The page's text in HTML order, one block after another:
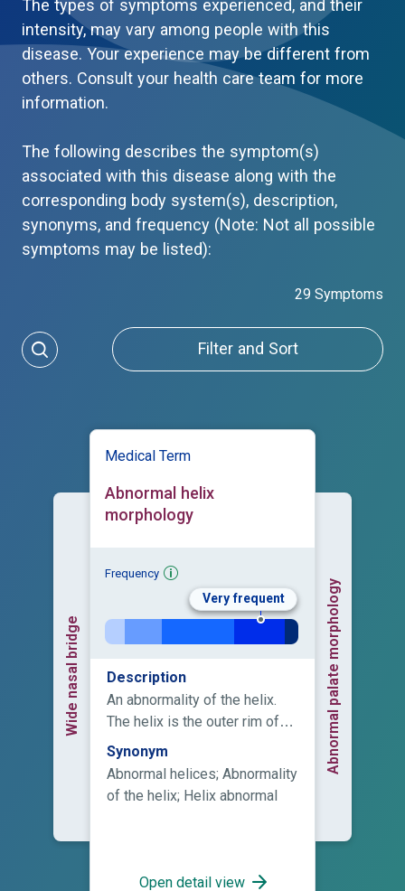
The types of symptoms experienced, and their
intensity, may vary among people with this
disease. Your experience may be different from
others. Consult your health care team for more
information.
The following describes the symptom(s)
associated with this disease along with the
corresponding body system(s), description,
synonyms, and frequency (Note: Not all possible
symptoms may be listed):
29 Symptoms
Filter and Sort
Wide nasal bridge
Medical Term
Abnormal helix
morphology
Frequency
Very frequent
Description
An abnormality of the helix.
The helix is the outer rim of
the ear that extends from the
insertion of the ear on the
scalp (root) to the termination
Synonym
Abnormal helices; Abnormality
of the helix; Helix abnormal
Open detail view
Abnormal palate morphology